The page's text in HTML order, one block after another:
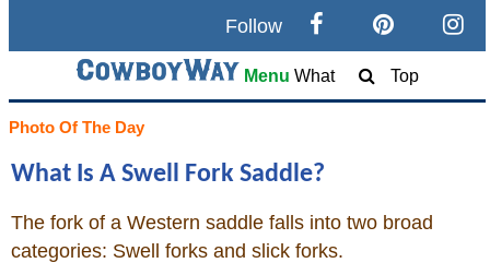
Follow
Menu What Top
Photo Of The Day
What Is A Swell Fork Saddle?
The fork of a Western saddle falls into two broad
categories: Swell forks and slick forks.
Search
Home
Cowboy eBay / Amazon
Saddles For Sale